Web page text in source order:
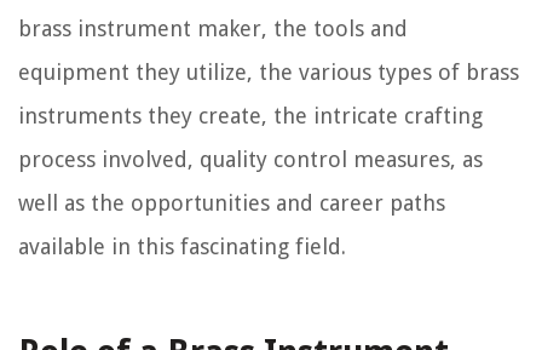
brass instrument maker, the tools and
equipment they utilize, the various types of brass
instruments they create, the intricate crafting
process involved, quality control measures, as
well as the opportunities and career paths
available in this fascinating field.